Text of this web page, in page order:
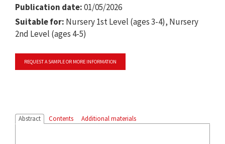
Publication date:01/05/2026
Suitable for: Nursery 1st Level (ages 3-4), Nursery
2nd Level (ages 4-5)
REQUEST A SAMPLE OR MORE INFORMATION
Abstract Contents Additional materials